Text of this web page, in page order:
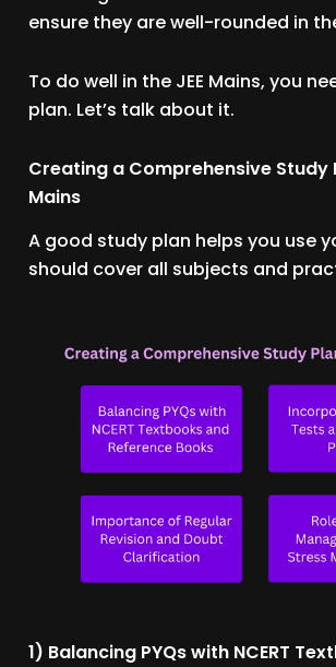
ensure they are well-rounded in
To do well in the JEE Mains, you
plan. Let’s talk about it.
Creating a Comprehensive Study
Mains
A good study plan helps you use
should cover all subjects and
1) Balancing PYQs with NCERT